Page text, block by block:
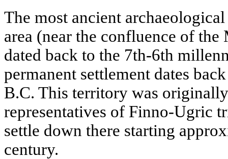
The most ancient
area (near the confluence of the
dated back to the 7th-6th
permanent settlement dates
B.C. This territory was
representatives of Finno-Ugric
settle down there starting
century.